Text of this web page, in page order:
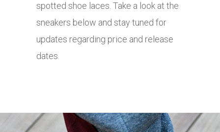
spotted shoe laces. Take a look at the
sneakers below and stay tuned for
updates regarding price and release
dates.